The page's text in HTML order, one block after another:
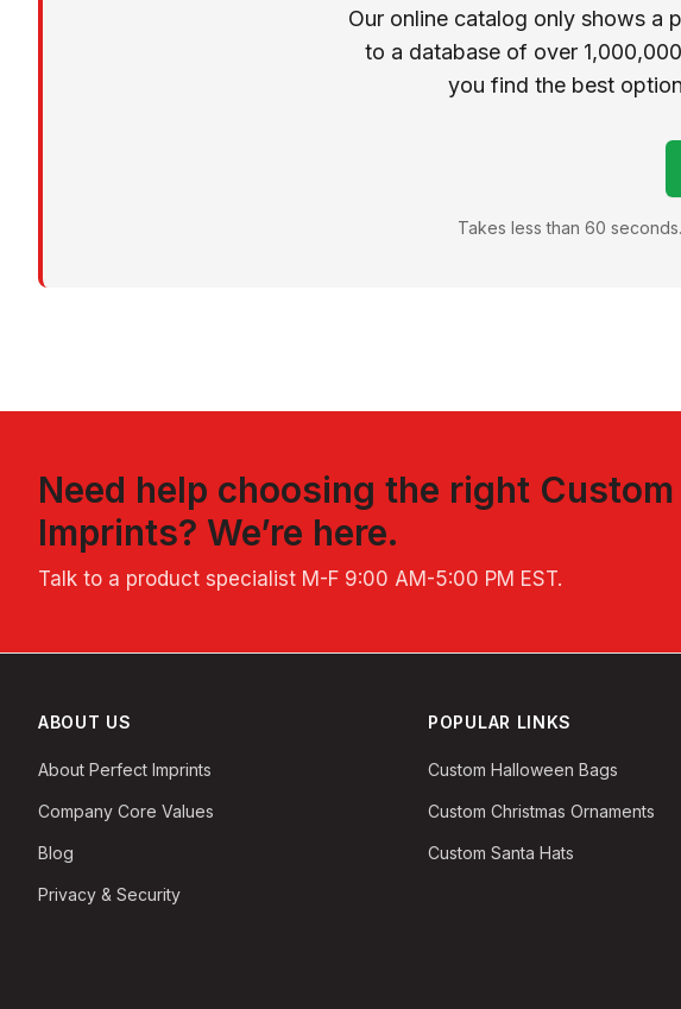
Our online catalog only shows a
to a database of over
you find the best
Takes less than 60
Need help choosing the right
Imprints? We’re here.
Talk to a product specialist M-F 9:00 AM-5:00 PM EST.
ABOUT US
About Perfect Imprints
Company Core Values
Blog
Privacy & Security
POPULAR LINKS
Custom Halloween Bags
Custom Christmas Ornaments
Custom Santa Hats